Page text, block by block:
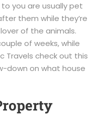
you are usually pet
them while they’re
of the animals.
of weeks, while
Travels check out this
down on what house